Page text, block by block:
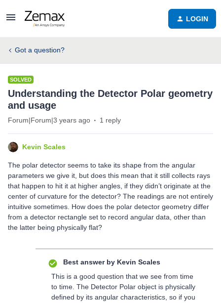
LOGIN
Got a question?
SOLVED
Understanding the Detector Polar geometry
and usage
Forum|Forum|3 years ago 1 reply
Kevin Scales
The polar detector seems to take its shape from the angular
parameters we give it, but does this mean that it still collects rays
that happen to hit it at higher angles, if they didn’t originate at the
center of curvature for the detector? The readings are not entirely
intuitive sometimes. How does the polar detector geometry differ
from a detector rectangle set to record angular data, other than
the latter being physically flat?
Best answer by Kevin Scales
This is a good question that we see from time
to time. The Detector Polar object is physically
defined by its angular characteristics, so if you